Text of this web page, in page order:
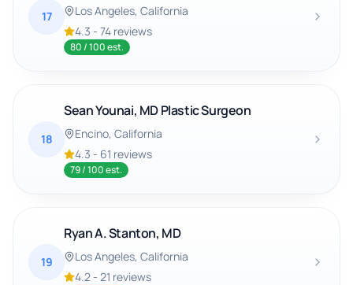
17 Los Angeles, California
4.3 - 74 reviews
80/ 100 est.
18
Sean Younai, MD Plastic Surgeon
Encino, California
4.3 - 61 reviews
79/ 100 est.
19
Ryan A. Stanton, MD
Los Angeles, California
4.2 - 21 reviews